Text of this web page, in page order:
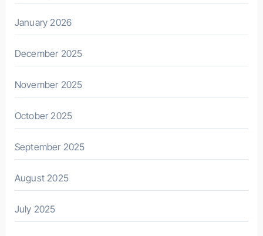
January 2026
December 2025
November 2025
October 2025
September 2025
August 2025
July 2025